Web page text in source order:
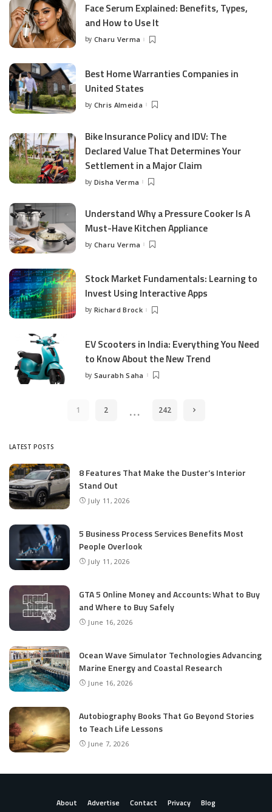
Face Serum Explained: Benefits, Types,
and How to Use It
Posted
by Charu Verma
Best Home Warranties Companies in
United States
Posted
by Chris Almeida
Bike Insurance Policy and IDV: The
Declared Value That Determines Your
Settlement in a Major Claim
Posted
by Disha Verma
Understand Why a Pressure Cooker Is A
Must-Have Kitchen Appliance
Posted
by Charu Verma
Stock Market Fundamentals: Learning to
Invest Using Interactive Apps
Posted
by Richard Brock
EV Scooters in India: Everything You Need
to Know About the New Trend
Posted
by Saurabh Saha
1 2 … 242
LATEST POSTS
8 Features That Make the Duster’s Interior
Stand Out
July 11, 2026
5 Business Process Services Benefits Most
People Overlook
July 11, 2026
GTA 5 Online Money and Accounts: What to Buy
and Where to Buy Safely
June 16, 2026
Ocean Wave Simulator Technologies Advancing
Marine Energy and Coastal Research
June 16, 2026
Autobiography Books That Go Beyond Stories
to Teach Life Lessons
June 7, 2026
About Advertise Contact Privacy Blog